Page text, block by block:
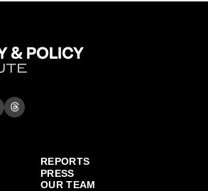
REPORTS
PRESS
OUR TEAM